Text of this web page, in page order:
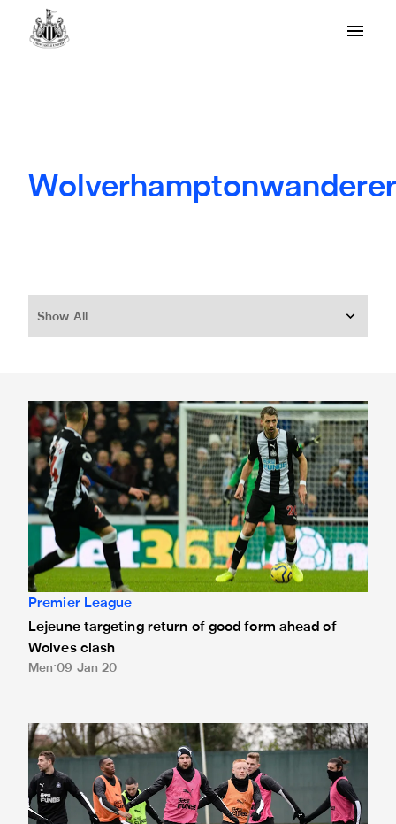
Show All
Lejeune targeting return of good form ahead of Wolves
Premier League
Lejeune targeting return of good form ahead of
Wolves clash
Men 09 Jan 20
Six return to full training for Magpies